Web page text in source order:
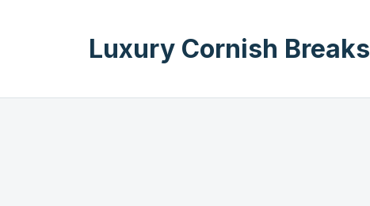
Luxury Cornish Breaks